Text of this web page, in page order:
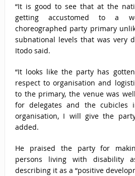
“It is good to see that at the
getting accustomed to a
choreographed party primary
subnational levels that was very
Itodo said.
“It looks like the party has
respect to organisation and
to the primary, the venue was
for delegates and the cubicles
organisation, I will give the
added.
He praised the party for
persons living with disability
describing it as a “positive